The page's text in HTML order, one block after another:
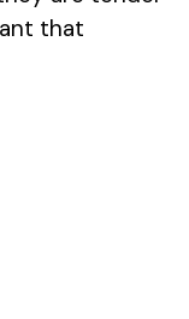
that